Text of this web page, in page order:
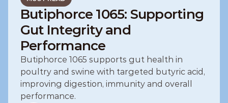
Butiphorce 1065: Supporting
Gut Integrity and
Performance
Butiphorce 1065 supports gut health in
poultry and swine with targeted butyric acid,
improving digestion, immunity and overall
performance.